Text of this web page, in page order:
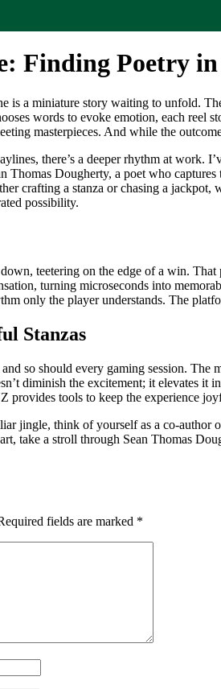
Finding Poetry in
is a miniature story waiting to unfold.
words to evoke emotion, each reel
masterpieces. And while the
there’s a deeper rhythm at work.
Thomas Dougherty, a poet who
crafting a stanza or chasing a
possibility.
teetering on the edge of a win.
turning microseconds into
only the player understands. The
Stanzas
so should every gaming session.
diminish the excitement; it elevates it
tools to keep the experience
jingle, think of yourself as a co-
take a stroll through Sean Thomas
fields are marked *